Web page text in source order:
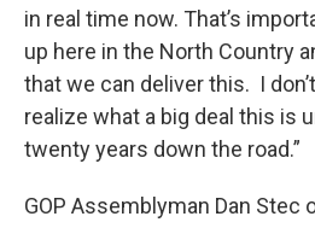
in real time now. That’s
up here in the North Country
that we can deliver this. I
realize what a big deal this is
twenty years down the road.”
GOP Assemblyman Dan Stec